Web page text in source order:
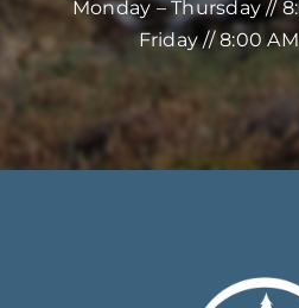
Monday – Thursday //
Friday // 8:00